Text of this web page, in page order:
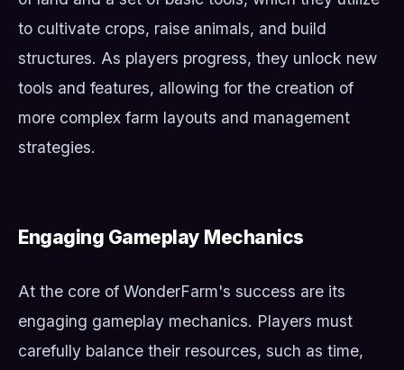
to cultivate crops, raise animals, and build
structures. As players progress, they unlock new
tools and features, allowing for the creation of
more complex farm layouts and management
strategies.
Engaging Gameplay Mechanics
At the core of WonderFarm's success are its
engaging gameplay mechanics. Players must
carefully balance their resources, such as time,